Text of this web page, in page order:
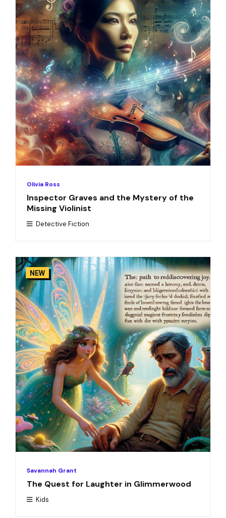
Olivia Ross
Inspector Graves and the Mystery of the
Missing Violinist
Detective Fiction
NEW
Savannah Grant
The Quest for Laughter in Glimmerwood
Kids